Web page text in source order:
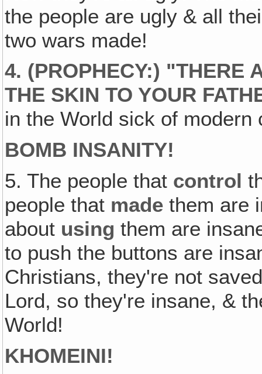
the people are ugly & all
two wars made!
4. (PROPHECY:) "THERE
THE SKIN TO YOUR
in the World sick of modern
BOMB INSANITY!
5. The people that control
people that made them are
about using them are
to push the buttons are
Christians, they're not
Lord, so they're insane, &
World!
KHOMEINI!